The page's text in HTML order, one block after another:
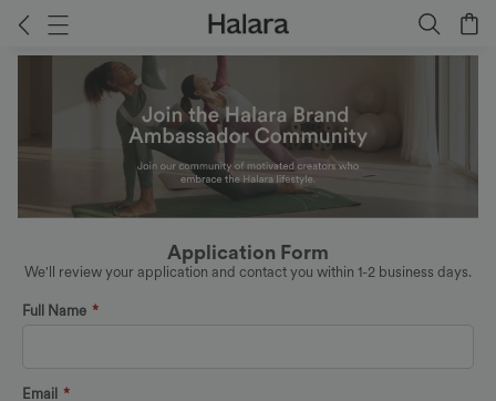
Application Form
We'll review your application and contact you within 1-2 business days.
Full Name *
Email *